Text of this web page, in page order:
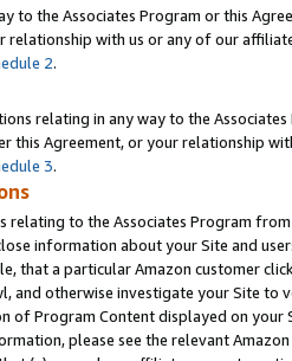
to the Associates Program or this
relationship with us or any of our
2.
relating in any way to the
this Agreement, or your relationship
3.
relating to the Associates Program
information about your Site and
that a particular Amazon customer
and otherwise investigate your Site
of Program Content displayed on
please see the relevant